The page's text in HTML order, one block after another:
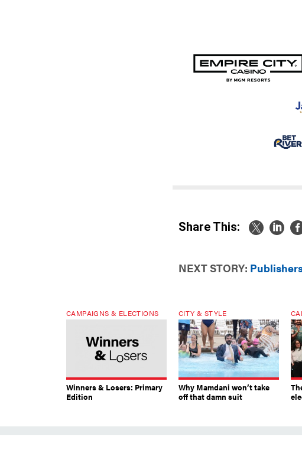
Share This:
NEXT STORY:
CAMPAIGNS & ELECTIONS
Winners & Losers: Primary
Edition
CITY & STYLE
Why Mamdani won’t take
off that damn suit